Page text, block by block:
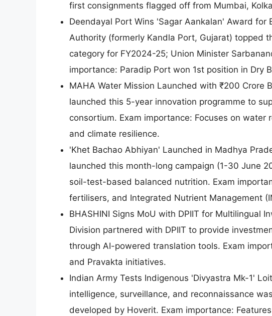
first consignments flagged off from Mumbai,
Deendayal Port Wins 'Sagar Aankalan' Award
Authority (formerly Kandla Port, Gujarat) topped
category for FY2024-25; Union Minister
importance: Paradip Port won 1st position in Dry
MAHA Water Mission Launched with ₹200 Crore
launched this 5-year innovation programme to
consortium. Exam importance: Focuses on
and climate resilience.
'Khet Bachao Abhiyan' Launched in Madhya
launched this month-long campaign (1-30 June
soil-test-based balanced nutrition. Exam
fertilisers, and Integrated Nutrient Management
BHASHINI Signs MoU with DPIIT for Multilingual
Division partnered with DPIIT to provide
through AI-powered translation tools. Exam
and Pravakta initiatives.
Indian Army Tests Indigenous 'Divyastra Mk-1'
intelligence, surveillance, and reconnaissance
developed by Hoverit. Exam importance: